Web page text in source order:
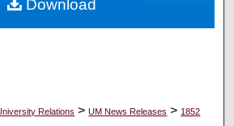
Commons Network™
Relations > UM News Releases > 1852
Download